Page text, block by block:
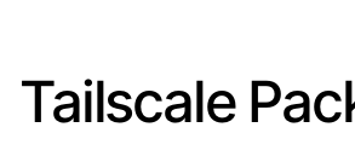
Tailscale